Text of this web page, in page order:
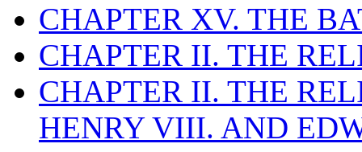
CHAPTER XV. THE
CHAPTER II. THE
CHAPTER II. THE
HENRY VIII. AND